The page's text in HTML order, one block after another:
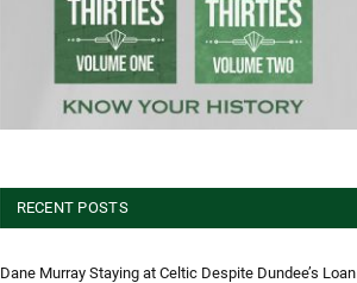
RECENT POSTS
Dane Murray Staying at Celtic Despite Dundee’s Loan